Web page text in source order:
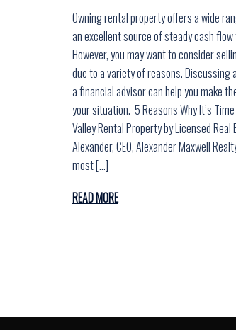
Owning rental property offers a wide
an excellent source of steady cash flow
However, you may want to consider
due to a variety of reasons. Discussing
a financial advisor can help you make
your situation. 5 Reasons Why It’s
Valley Rental Property by Licensed Real
Alexander, CEO, Alexander Maxwell
most […]
READ MORE